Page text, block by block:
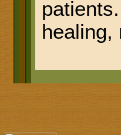
healing,